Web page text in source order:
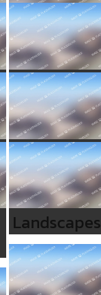
Landscapes